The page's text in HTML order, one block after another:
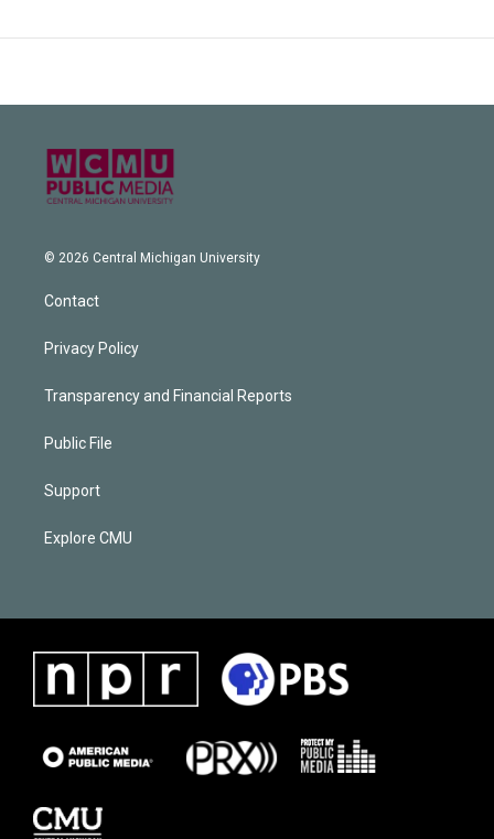
© 2026 Central Michigan University
Contact
Privacy Policy
Transparency and Financial Reports
Public File
Support
Explore CMU